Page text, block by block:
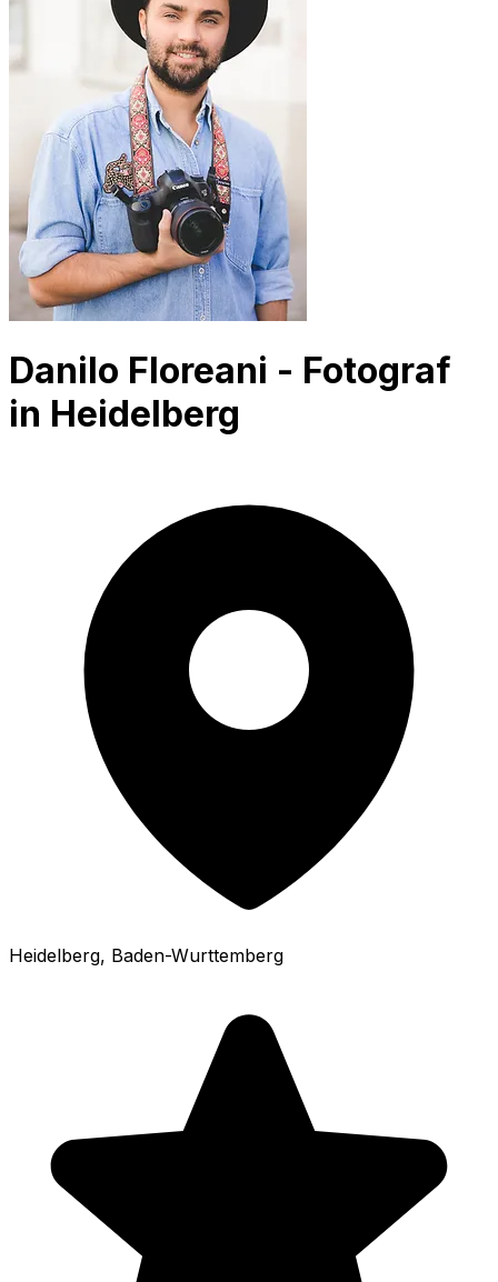
Danilo Floreani - Fotograf
in Heidelberg
Heidelberg, Baden-Wurttemberg